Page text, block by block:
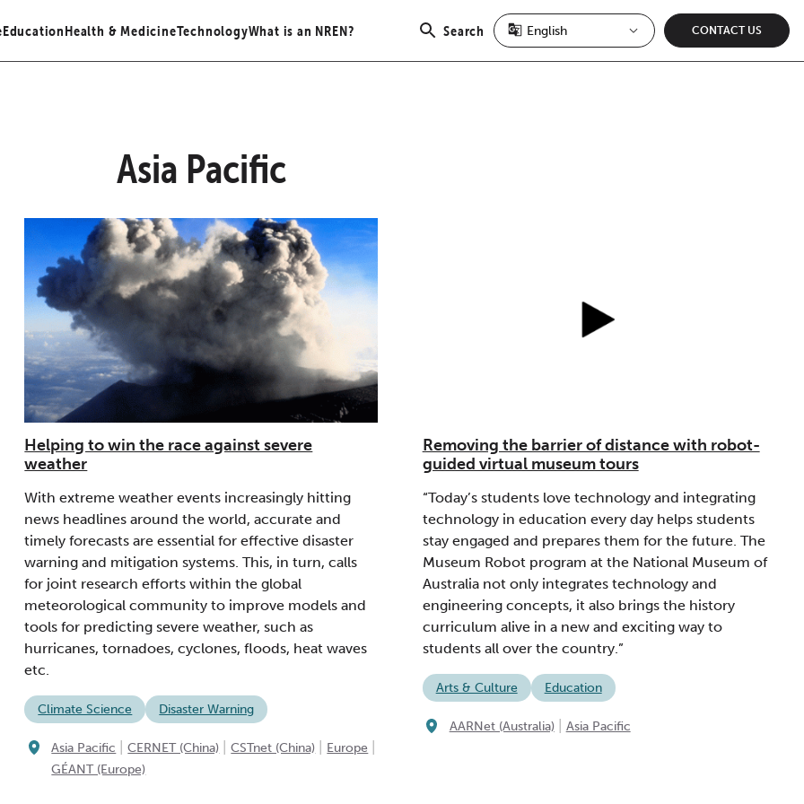
EducationHealth & MedicineTechnologyWhat is an NREN? Search
Open
search
CONTACT US
Asia Pacific
Helping to win the race against severe
weather
With extreme weather events increasingly hitting
news headlines around the world, accurate and
timely forecasts are essential for effective disaster
warning and mitigation systems. This, in turn, calls
for joint research efforts within the global
meteorological community to improve models and
tools for predicting severe weather, such as
hurricanes, tornadoes, cyclones, floods, heat waves
etc.
Climate Science Disaster Warning
Asia Pacific |CERNET (China) |CSTnet (China) Europe
GÉANT (Europe)
Removing the barrier of distance with robot-
guided virtual museum tours
“Today’s students love technology and integrating
technology in education every day helps students
stay engaged and prepares them for the future. The
Museum Robot program at the National Museum of
Australia not only integrates technology and
engineering concepts, it also brings the history
curriculum alive in a new and exciting way to
students all over the country.”
Arts & Culture Education
AARNet (Australia) Asia Pacific